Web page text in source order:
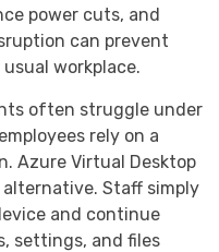
power cuts, and
can prevent
workplace.
often struggle under
rely on a
Azure Virtual Desktop
Staff simply
and continue
settings, and files